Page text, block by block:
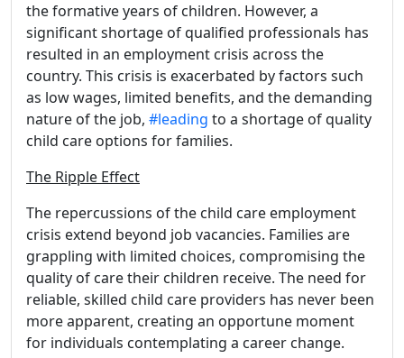
the formative years of children. However, a
significant shortage of qualified professionals has
resulted in an employment crisis across the
country. This crisis is exacerbated by factors such
as low wages, limited benefits, and the demanding
nature of the job, #leading to a shortage of quality
child care options for families.
The Ripple Effect
The repercussions of the child care employment
crisis extend beyond job vacancies. Families are
grappling with limited choices, compromising the
quality of care their children receive. The need for
reliable, skilled child care providers has never been
more apparent, creating an opportune moment
for individuals contemplating a career change.